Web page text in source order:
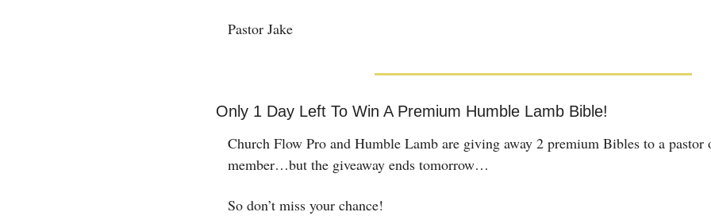
Pastor Jake
Only 1 Day Left To Win A Premium Humble Lamb Bible!
Church Flow Pro and Humble Lamb are giving away 2 premium Bibles to a pastor
member…but the giveaway ends tomorrow…
So don’t miss your chance!